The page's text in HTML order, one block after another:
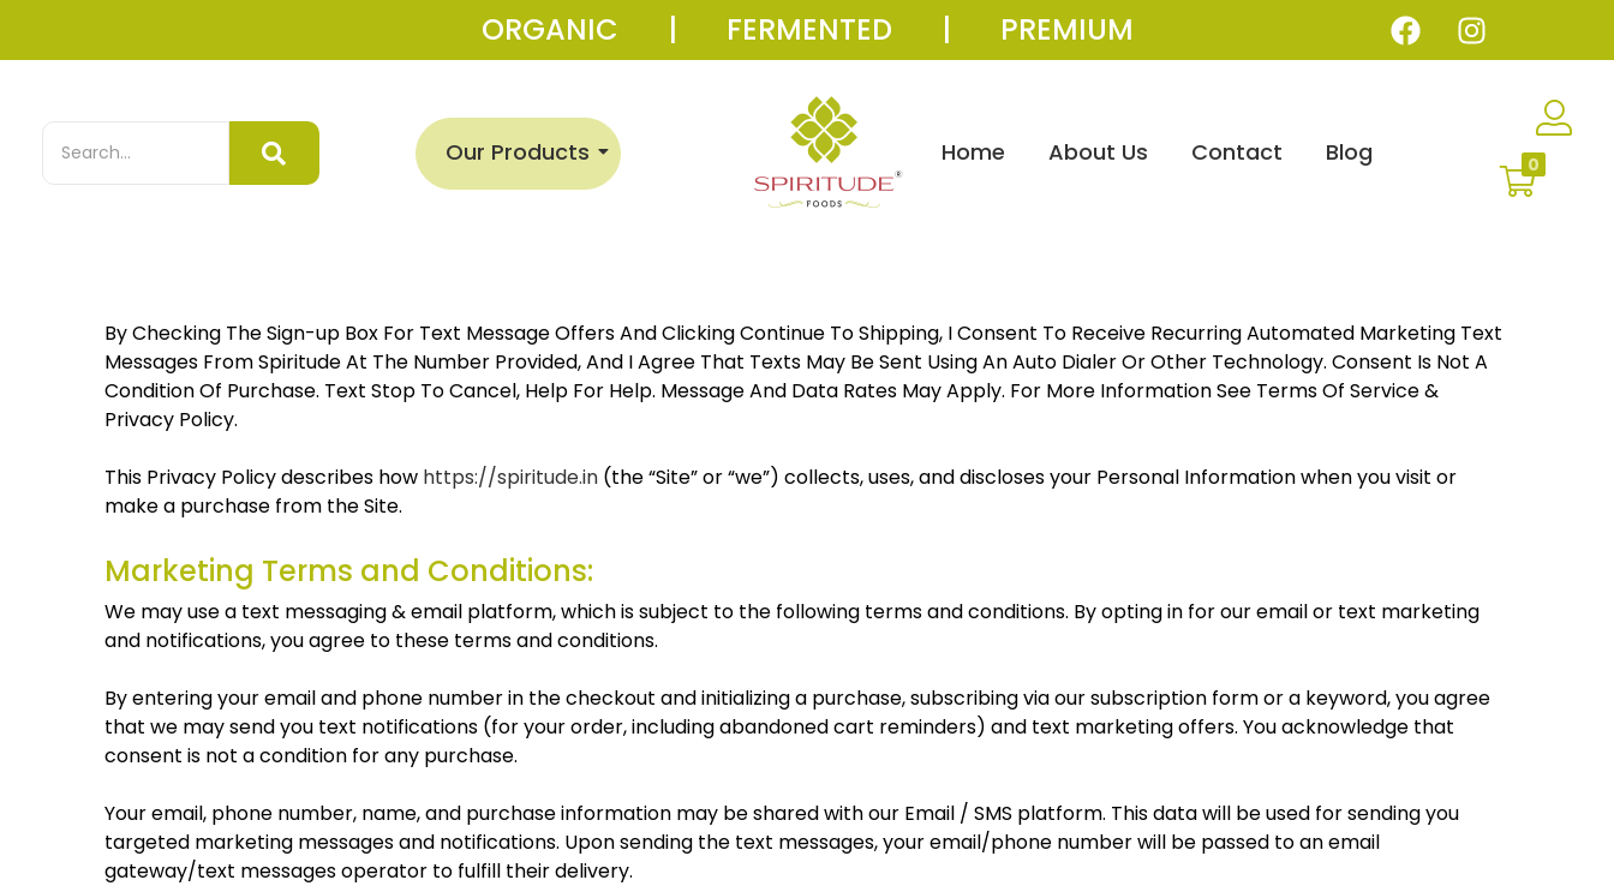
ORGANIC | FERMENTED | PREMIUM
Our Products Home About Us Contact Blog 0
By Checking The Sign-up Box For Text Message Offers And Clicking Continue To Shipping, I Consent To Receive Recurring Automated Marketing Text
Messages From Spiritude At The Number Provided, And I Agree That Texts May Be Sent Using An Auto Dialer Or Other Technology. Consent Is Not A
Condition Of Purchase. Text Stop To Cancel, Help For Help. Message And Data Rates May Apply. For More Information See Terms Of Service &
Privacy Policy.
This Privacy Policy describes how https://spiritude.in (the “Site” or “we”) collects, uses, and discloses your Personal Information when you visit or
make a purchase from the Site.
Marketing Terms and Conditions:
We may use a text messaging & email platform, which is subject to the following terms and conditions. By opting in for our email or text marketing
and notifications, you agree to these terms and conditions.
By entering your email and phone number in the checkout and initializing a purchase, subscribing via our subscription form or a keyword, you agree
that we may send you text notifications (for your order, including abandoned cart reminders) and text marketing offers. You acknowledge that
consent is not a condition for any purchase.
Your email, phone number, name, and purchase information may be shared with our Email / SMS platform. This data will be used for sending you
targeted marketing messages and notifications. Upon sending the text messages, your email/phone number will be passed to an email
gateway/text messages operator to fulfill their delivery.